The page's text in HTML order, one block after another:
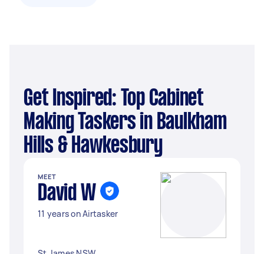
Get Inspired: Top Cabinet
Making Taskers in Baulkham
Hills & Hawkesbury
MEET
David W
11 years on Airtasker